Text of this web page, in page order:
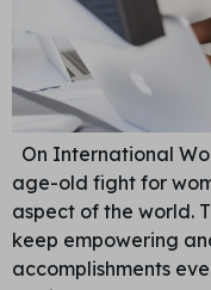
On International
age-old fight for
aspect of the world.
keep empowering
accomplishments